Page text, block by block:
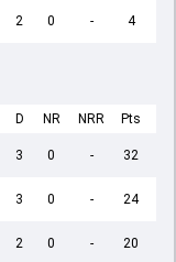
2 0 - 4
D NR NRR Pts
3 0 - 32
3 0 - 24
2 0 - 20